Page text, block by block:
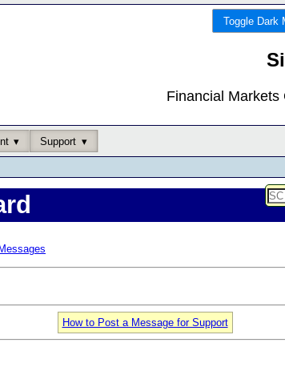
Toggle Dark
Financial Markets
Support
How to Post a Message for Support